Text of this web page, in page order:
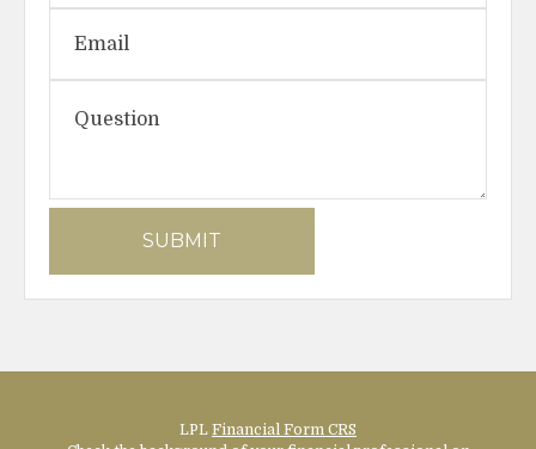
LPL Financial Form CRS